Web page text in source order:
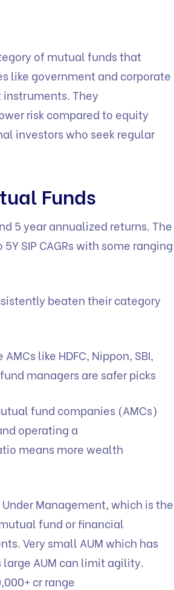
of mutual funds that
like government and corporate
They
risk compared to equity
investors who seek regular
Funds
5 year annualized returns. The
SIP CAGRs with some ranging
beaten their category
like HDFC, Nippon, SBI,
managers are safer picks
fund companies (AMCs)
operating a
means more wealth
Under Management, which is the
fund or financial
Very small AUM which has
AUM can limit agility.
cr range